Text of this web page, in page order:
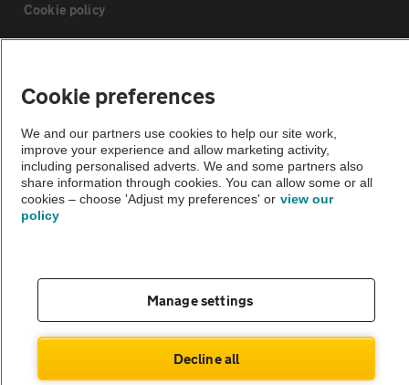
Cookie policy
The AA recommends an AA Cars Vehicle Inspection before purchase.
Not all cars are mechanically checked by the AA.
Cookie preferences
We and our partners use cookies to help our site work,
improve your experience and allow marketing activity,
including personalised adverts. We and some partners also
share information through cookies. You can allow some or all
cookies – choose 'Adjust my preferences' or view our
policy
Manage settings
Decline all